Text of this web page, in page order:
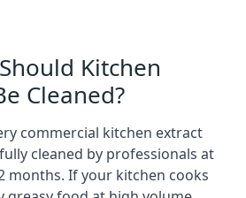
Kitchen
Cleaned?
commercial kitchen extract
cleaned by professionals at
months. If your kitchen cooks